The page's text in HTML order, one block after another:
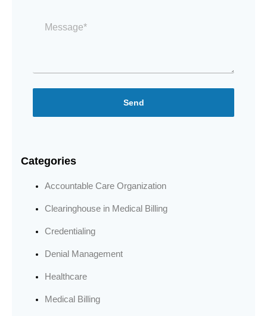
Send
Categories
Accountable Care Organization
Clearinghouse in Medical Billing
Credentialing
Denial Management
Healthcare
Medical Billing